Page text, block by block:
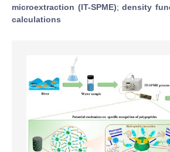
microextraction (IT-SPME);density
calculations